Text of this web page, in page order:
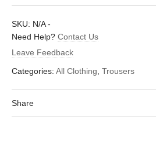
Size waist (Inches)
Inside leg length
(Inches)
SKU: N/A-
Need Help? Contact Us
Leave Feedback
Categories: All Clothing, Trousers
Share